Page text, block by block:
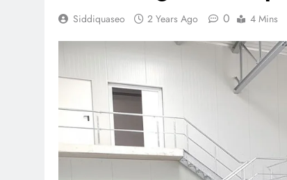
Siddiquaseo 2 Years Ago 0 4 Mins